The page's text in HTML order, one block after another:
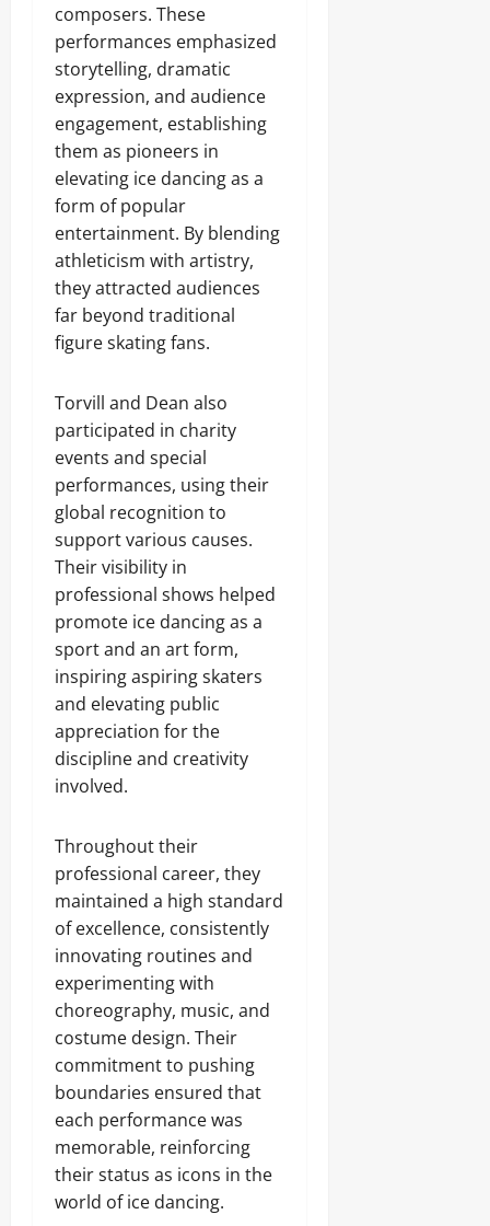
composers. These
performances emphasized
storytelling, dramatic
expression, and audience
engagement, establishing
them as pioneers in
elevating ice dancing as a
form of popular
entertainment. By blending
athleticism with artistry,
they attracted audiences
far beyond traditional
figure skating fans.
Torvill and Dean also
participated in charity
events and special
performances, using their
global recognition to
support various causes.
Their visibility in
professional shows helped
promote ice dancing as a
sport and an art form,
inspiring aspiring skaters
and elevating public
appreciation for the
discipline and creativity
involved.
Throughout their
professional career, they
maintained a high standard
of excellence, consistently
innovating routines and
experimenting with
choreography, music, and
costume design. Their
commitment to pushing
boundaries ensured that
each performance was
memorable, reinforcing
their status as icons in the
world of ice dancing.